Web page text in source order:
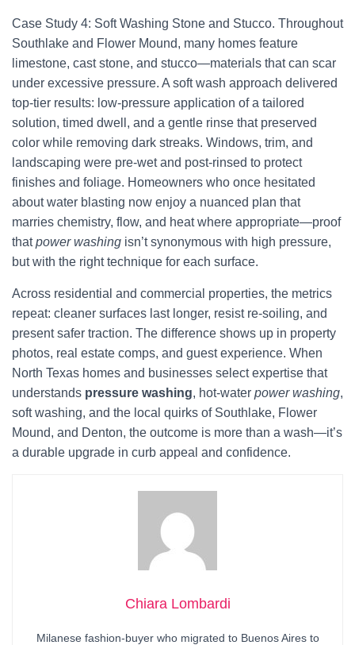
Case Study 4: Soft Washing Stone and Stucco. Throughout
Southlake and Flower Mound, many homes feature
limestone, cast stone, and stucco—materials that can scar
under excessive pressure. A soft wash approach delivered
top-tier results: low-pressure application of a tailored
solution, timed dwell, and a gentle rinse that preserved
color while removing dark streaks. Windows, trim, and
landscaping were pre-wet and post-rinsed to protect
finishes and foliage. Homeowners who once hesitated
about water blasting now enjoy a nuanced plan that
marries chemistry, flow, and heat where appropriate—proof
thatpower washing isn’t synonymous with high pressure,
but with the right technique for each surface.
Across residential and commercial properties, the metrics
repeat: cleaner surfaces last longer, resist re-soiling, and
present safer traction. The difference shows up in property
photos, real estate comps, and guest experience. When
North Texas homes and businesses select expertise that
understands pressure washing, hot-water power washing,
soft washing, and the local quirks of Southlake, Flower
Mound, and Denton, the outcome is more than a wash—it’s
a durable upgrade in curb appeal and confidence.
Chiara Lombardi
Milanese fashion-buyer who migrated to Buenos Aires to